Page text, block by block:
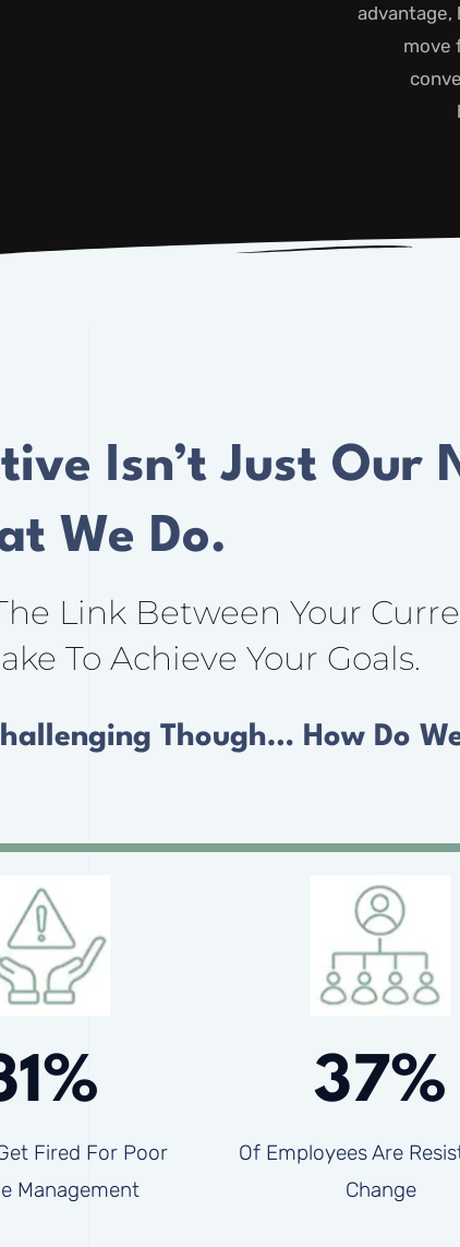
advantage,
move
Isn’t Just Our
We Do.
Link Between Your
To Achieve Your Goals.
Though… How Do
Fired For Poor
Management
37%
Of Employees Are
Change